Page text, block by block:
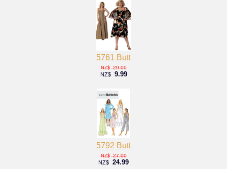
5761 Butt
NZ$ 29.00
NZ$ 9.99
5792 Butt
NZ$ 27.00
NZ$ 24.99